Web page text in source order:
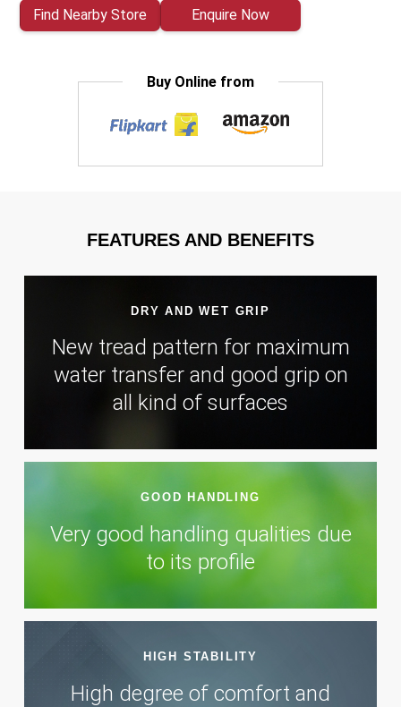
Find Nearby Store Enquire Now
Buy Online from
FEATURES AND BENEFITS
DRY AND WET GRIP
New tread pattern for maximum
water transfer and good grip on
all kind of surfaces
GOOD HANDLING
Very good handling qualities due
to its profile
HIGH STABILITY
High degree of comfort and